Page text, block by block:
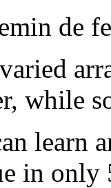
de
while
learn
in only